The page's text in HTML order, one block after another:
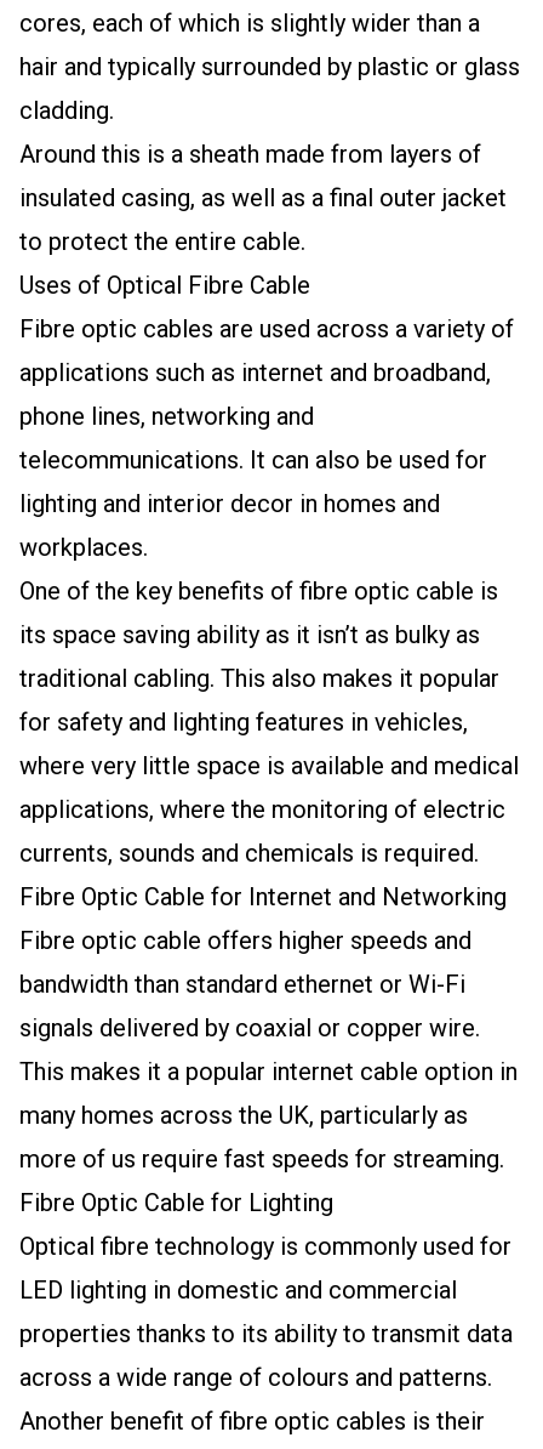
cores, each of which is slightly wider than a
hair and typically surrounded by plastic or glass
cladding.
Around this is a sheath made from layers of
insulated casing, as well as a final outer jacket
to protect the entire cable.
Uses of Optical Fibre Cable
Fibre optic cables are used across a variety of
applications such as internet and broadband,
phone lines, networking and
telecommunications. It can also be used for
lighting and interior decor in homes and
workplaces.
One of the key benefits of fibre optic cable is
its space saving ability as it isn’t as bulky as
traditional cabling. This also makes it popular
for safety and lighting features in vehicles,
where very little space is available and medical
applications, where the monitoring of electric
currents, sounds and chemicals is required.
Fibre Optic Cable for Internet and Networking
Fibre optic cable offers higher speeds and
bandwidth than standard ethernet or Wi-Fi
signals delivered by coaxial or copper wire.
This makes it a popular internet cable option in
many homes across the UK, particularly as
more of us require fast speeds for streaming.
Fibre Optic Cable for Lighting
Optical fibre technology is commonly used for
LED lighting in domestic and commercial
properties thanks to its ability to transmit data
across a wide range of colours and patterns.
Another benefit of fibre optic cables is their